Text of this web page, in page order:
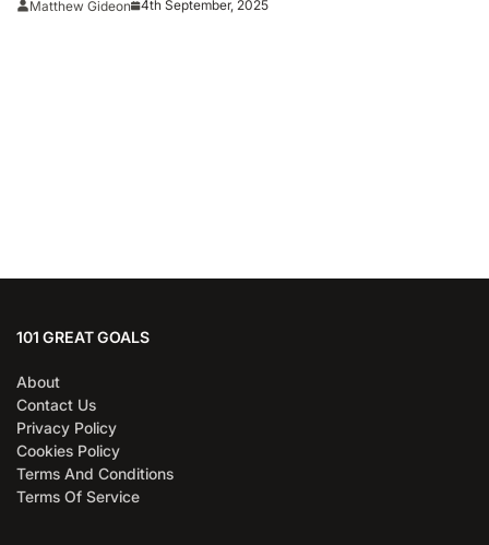
Matthew Gideon 4th September, 2025
101 GREAT GOALS
About
Contact Us
Privacy Policy
Cookies Policy
Terms And Conditions
Terms Of Service